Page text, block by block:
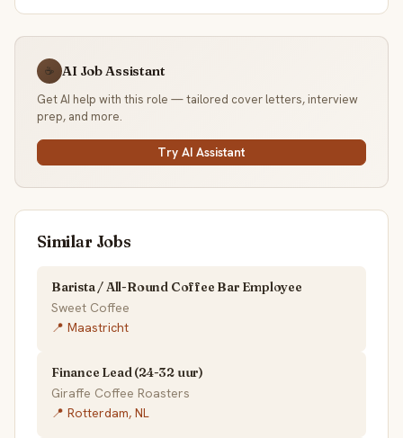
☕ AI Job Assistant
Get AI help with this role — tailored cover letters, interview
prep, and more.
Try AI Assistant
Similar Jobs
Barista / All-Round Coffee Bar Employee
Sweet Coffee
📍 Maastricht
Finance Lead (24-32 uur)
Giraffe Coffee Roasters
📍 Rotterdam, NL